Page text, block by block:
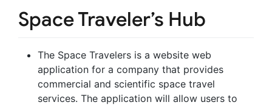
Space Traveler’s Hub
The Space Travelers is a website web
application for a company that provides
commercial and scientific space travel
services. The application will allow users to